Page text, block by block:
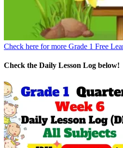
Check here for more Grade 1 Free
Check the Daily Lesson Log below!